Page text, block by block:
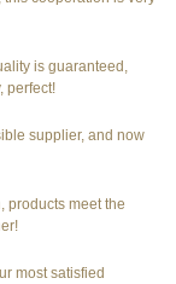
is guaranteed,
perfect!
supplier, and now
products meet the
most satisfied